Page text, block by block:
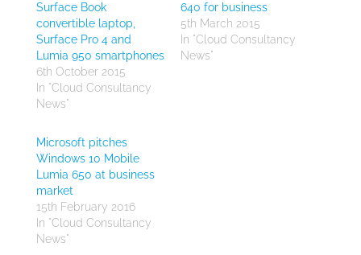
Surface Book
convertible laptop,
Surface Pro 4 and
Lumia 950 smartphones
6th October 2015
In "Cloud Consultancy
News"
640 for business
5th March 2015
In "Cloud Consultancy
News"
Microsoft pitches
Windows 10 Mobile
Lumia 650 at business
market
15th February 2016
In "Cloud Consultancy
News"